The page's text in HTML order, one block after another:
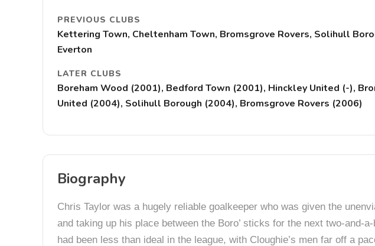
PREVIOUS CLUBS
Kettering Town, Cheltenham Town, Bromsgrove Rovers, Solihull
Everton
LATER CLUBS
Boreham Wood (2001), Bedford Town (2001), Hinckley United (-),
United (2004), Solihull Borough (2004), Bromsgrove Rovers (2006)
Biography
Chris Taylor was a hugely reliable goalkeeper who was given the
and taking up his place between the Boro’ sticks for the next two-and-
had been less than ideal in the league, with Cloughie’s men far off a